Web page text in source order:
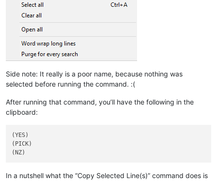
Side note: It really is a poor name, because nothing was
selected before running the command. :(
After running that command, you’ll have the following in the
clipboard:
(YES)
(PICK)
In a nutshell what the “Copy Selected Line(s)” command does is